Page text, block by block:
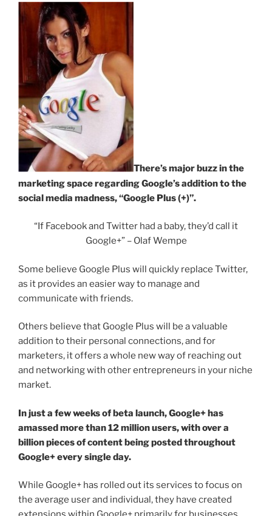
There’s major buzz in the
marketing space regarding Google’s addition to the
social media madness, “Google Plus (+)”.
“If Facebook and Twitter had a baby, they’d call it
Google+” – Olaf Wempe
Some believe Google Plus will quickly replace Twitter,
as it provides an easier way to manage and
communicate with friends.
Others believe that Google Plus will be a valuable
addition to their personal connections, and for
marketers, it offers a whole new way of reaching out
and networking with other entrepreneurs in your niche
market.
In just a few weeks of beta launch, Google+ has
amassed more than 12 million users, with over a
billion pieces of content being posted throughout
Google+ every single day.
While Google+ has rolled out its services to focus on
the average user and individual, they have created